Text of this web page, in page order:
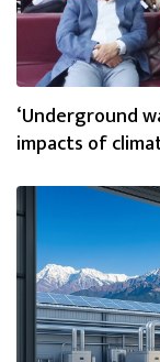
‘Underground
impacts of